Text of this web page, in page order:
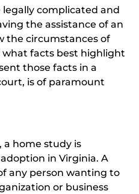
complicated and
the assistance of an
the circumstances of
what facts best highlight
those facts in a
is of paramount
home study is
in Virginia. A
any person wanting to
or business